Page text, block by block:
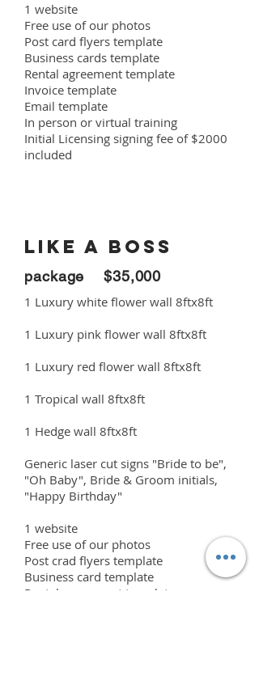
1 website
Free use of our photos
Post card flyers template
Business cards template
Rental agreement template
Invoice template
Email template
In person or virtual training
Initial Licensing signing fee of $2000
included
LIKE A BOSS
package $35,000
1 Luxury white flower wall 8ftx8ft
1 Luxury pink flower wall 8ftx8ft
1 Luxury red flower wall 8ftx8ft
1 Tropical wall 8ftx8ft
1 Hedge wall 8ftx8ft
Generic laser cut signs "Bride to be",
"Oh Baby", Bride & Groom initials,
"Happy Birthday"
1 website
Free use of our photos
Post crad flyers template
Business card template
Rental agreement template